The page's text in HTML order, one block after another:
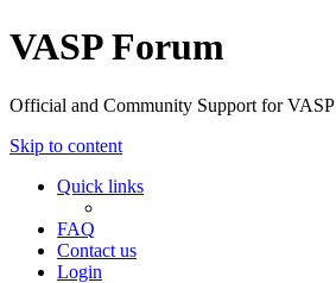
VASP Forum
Official and Community Support for VASP
Skip to content
Quick links
FAQ
Contact us
Login